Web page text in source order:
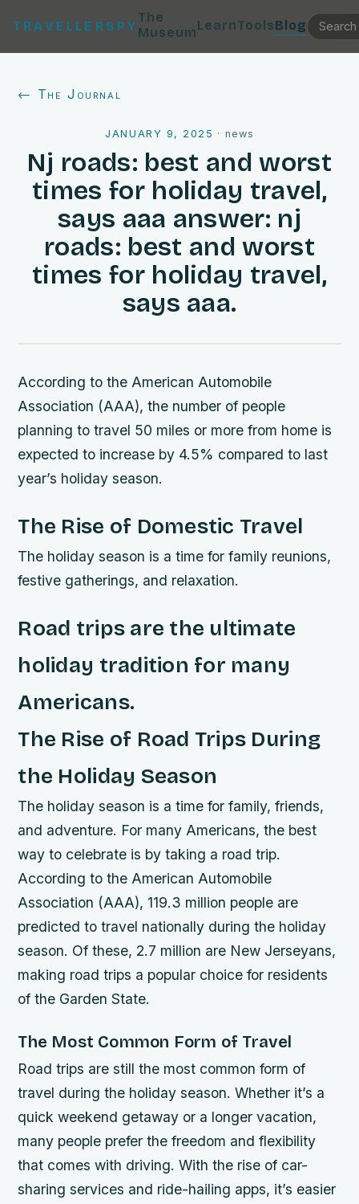
TRAVELLERSPY
The
MuseumLearnToolsBlog
← The Journal
JANUARY 9, 2025 · news
Nj roads: best and worst
times for holiday travel,
says aaa answer: nj
roads: best and worst
times for holiday travel,
says aaa.
According to the American Automobile
Association (AAA), the number of people
planning to travel 50 miles or more from home is
expected to increase by 4.5% compared to last
year’s holiday season.
The Rise of Domestic Travel
The holiday season is a time for family reunions,
festive gatherings, and relaxation.
Road trips are the ultimate
holiday tradition for many
Americans.
The Rise of Road Trips During
the Holiday Season
The holiday season is a time for family, friends,
and adventure. For many Americans, the best
way to celebrate is by taking a road trip.
According to the American Automobile
Association (AAA), 119.3 million people are
predicted to travel nationally during the holiday
season. Of these, 2.7 million are New Jerseyans,
making road trips a popular choice for residents
of the Garden State.
The Most Common Form of Travel
Road trips are still the most common form of
travel during the holiday season. Whether it’s a
quick weekend getaway or a longer vacation,
many people prefer the freedom and flexibility
that comes with driving. With the rise of car-
sharing services and ride-hailing apps, it’s easier